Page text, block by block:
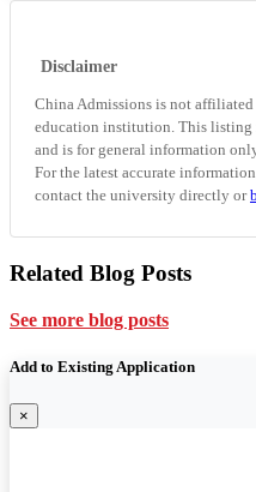
Disclaimer
China Admissions is not
education institution. This listing
and is for general information
For the latest accurate
contact the university directly or
Related Blog Posts
See more blog posts
Add to Existing Application
×